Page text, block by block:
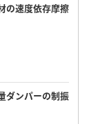
の速度依存摩擦
ダンパーの制振